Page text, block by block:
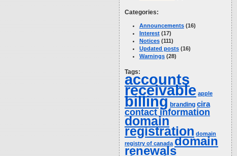
Categories:
Announcements(16)
Interest(17)
Notices(111)
Updated posts(16)
Warnings(28)
Tags:
accounts
receivable apple
billing branding cira
contact information
domain
registration domain
registry of canada domain
renewals